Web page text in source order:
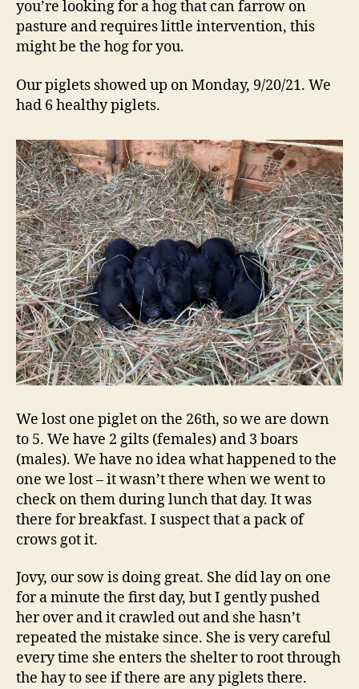
you’re looking for a hog that can farrow on
pasture and requires little intervention, this
might be the hog for you.
Our piglets showed up on Monday, 9/20/21. We
had 6 healthy piglets.
We lost one piglet on the 26th, so we are down
to 5. We have 2 gilts (females) and 3 boars
(males). We have no idea what happened to the
one we lost – it wasn’t there when we went to
check on them during lunch that day. It was
there for breakfast. I suspect that a pack of
crows got it.
Jovy, our sow is doing great. She did lay on one
for a minute the first day, but I gently pushed
her over and it crawled out and she hasn’t
repeated the mistake since. She is very careful
every time she enters the shelter to root through
the hay to see if there are any piglets there.